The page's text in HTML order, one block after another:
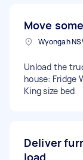
Move
Wyongah
Unload the
house: Fridge
King size bed
Deliver
load